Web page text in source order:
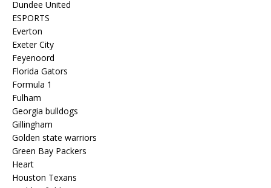
Dundee United
ESPORTS
Everton
Exeter City
Feyenoord
Florida Gators
Formula 1
Fulham
Georgia bulldogs
Gillingham
Golden state warriors
Green Bay Packers
Heart
Houston Texans